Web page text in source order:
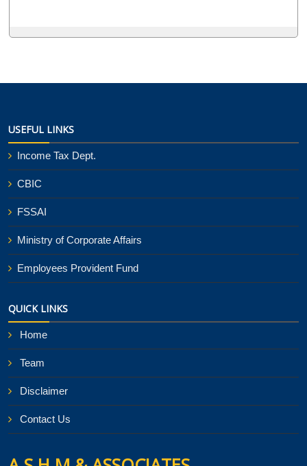
USEFUL LINKS
Income Tax Dept.
CBIC
FSSAI
Ministry of Corporate Affairs
Employees Provident Fund
QUICK LINKS
Home
Team
Disclaimer
Contact Us